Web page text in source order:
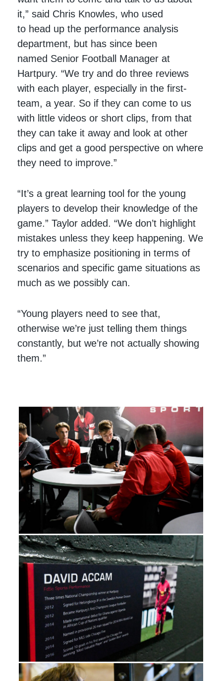
it,” said Chris Knowles, who used
to head up the performance analysis
department, but has since been
named Senior Football Manager at
Hartpury. “We try and do three reviews
with each player, especially in the first-
team, a year. So if they can come to us
with little videos or short clips, from that
they can take it away and look at other
clips and get a good perspective on where
they need to improve.”
“It’s a great learning tool for the young
players to develop their knowledge of the
game.” Taylor added. “We don’t highlight
mistakes unless they keep happening. We
try to emphasize positioning in terms of
scenarios and specific game situations as
much as we possibly can.
“Young players need to see that,
otherwise we’re just telling them things
constantly, but we’re not actually showing
them.”